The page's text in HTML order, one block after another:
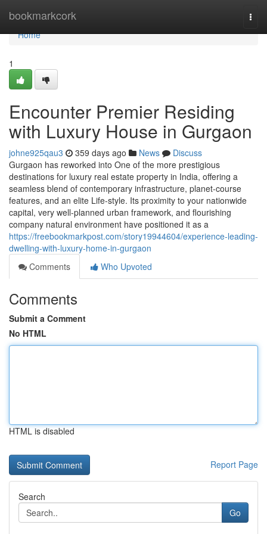
bookmarkcork
Home
Home
1
Encounter Premier Residing
with Luxury House in Gurgaon
johne925qau3 359 days ago News
Discuss
Gurgaon has reworked into One of the more prestigious
destinations for luxury real estate property in India, offering a
seamless blend of contemporary infrastructure, planet-course
features, and an elite Life-style. Its proximity to your nationwide
capital, very well-planned urban framework, and flourishing
company natural environment have positioned it as a
https://freebookmarkpost.com/story19944604/experience-leading-
dwelling-with-luxury-home-in-gurgaon
Comments
Who Upvoted
Comments
Submit a Comment
No HTML
HTML is disabled
Report Page
Search
Go